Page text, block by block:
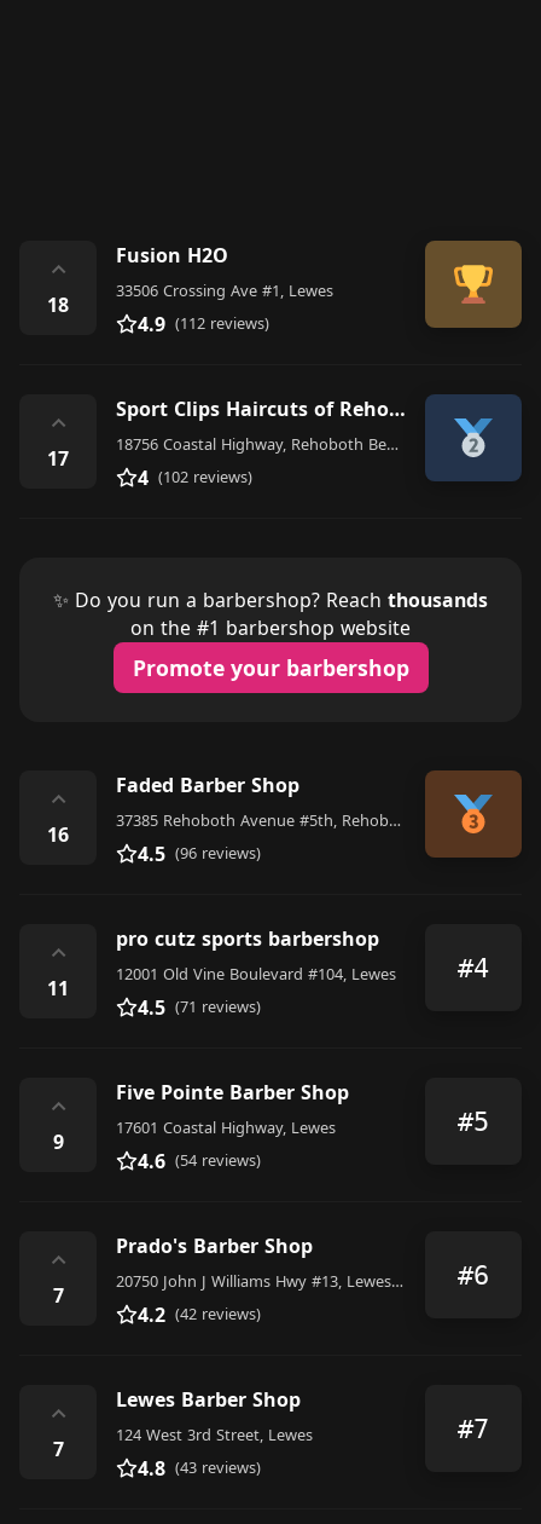
⌃
18
Fusion H2O
33506 Crossing Ave #1, Lewes
4.9 (112 reviews)
⌃
17
Sport Clips Haircuts of Rehoboth Beach - Harbor Sqaure
18756 Coastal Highway, Rehoboth Beach
4 (102 reviews)
✨ Do you run a barbershop? Reach thousands
on the #1 barbershop website
Promote your barbershop
⌃
16
Faded Barber Shop
37385 Rehoboth Avenue #5th, Rehoboth Beach
4.5 (96 reviews)
⌃
11
pro cutz sports barbershop
12001 Old Vine Boulevard #104, Lewes
4.5 (71 reviews)
#4
⌃
9
Five Pointe Barber Shop
17601 Coastal Highway, Lewes
4.6 (54 reviews)
#5
⌃
7
Prado's Barber Shop
20750 John J Williams Hwy #13, Lewes, DE 19958, United States
4.2 (42 reviews)
#6
⌃
7
Lewes Barber Shop
124 West 3rd Street, Lewes
4.8 (43 reviews)
#7